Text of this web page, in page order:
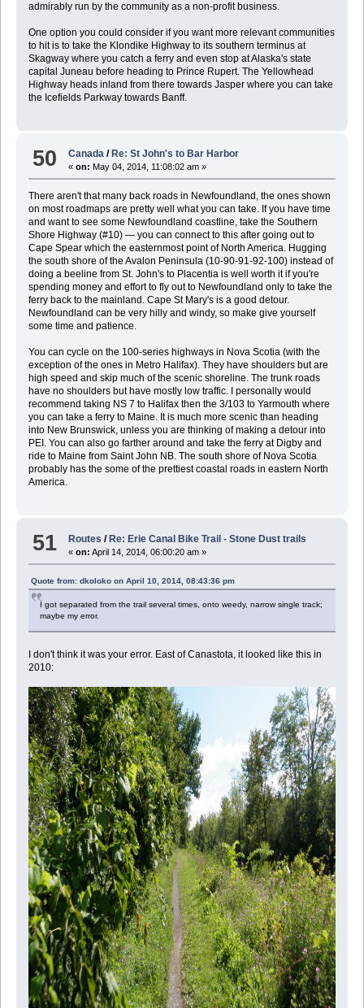
admirably run by the community as a non-profit business.
One option you could consider if you want more relevant communities
to hit is to take the Klondike Highway to its southern terminus at
Skagway where you catch a ferry and even stop at Alaska's state
capital Juneau before heading to Prince Rupert. The Yellowhead
Highway heads inland from there towards Jasper where you can take
the Icefields Parkway towards Banff.
50 Canada / Re: St John's to Bar Harbor
«on: May 04, 2014, 11:08:02 am »
There aren't that many back roads in Newfoundland, the ones shown
on most roadmaps are pretty well what you can take. If you have time
and want to see some Newfoundland coastline, take the Southern
Shore Highway (#10) — you can connect to this after going out to
Cape Spear which the easternmost point of North America. Hugging
the south shore of the Avalon Peninsula (10-90-91-92-100) instead of
doing a beeline from St. John's to Placentia is well worth it if you're
spending money and effort to fly out to Newfoundland only to take the
ferry back to the mainland. Cape St Mary's is a good detour.
Newfoundland can be very hilly and windy, so make give yourself
some time and patience.
You can cycle on the 100-series highways in Nova Scotia (with the
exception of the ones in Metro Halifax). They have shoulders but are
high speed and skip much of the scenic shoreline. The trunk roads
have no shoulders but have mostly low traffic. I personally would
recommend taking NS 7 to Halifax then the 3/103 to Yarmouth where
you can take a ferry to Maine. It is much more scenic than heading
into New Brunswick, unless you are thinking of making a detour into
PEI. You can also go farther around and take the ferry at Digby and
ride to Maine from Saint John NB. The south shore of Nova Scotia
probably has the some of the prettiest coastal roads in eastern North
America.
51 Routes /Re: Erie Canal Bike Trail - Stone Dust trails
«on: April 14, 2014, 06:00:20 am »
Quote from: dkoloko on April 10, 2014, 08:43:36 pm
I got separated from the trail several times, onto weedy, narrow single track;
maybe my error.
I don't think it was your error. East of Canastota, it looked like this in
2010: